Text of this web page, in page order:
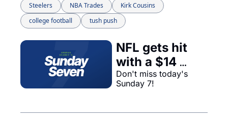
Steelers
NBA Trades
Kirk Cousins
college football
tush push
NFL gets hit
with a $14
billion
judgement,
Don't miss today's
Sunday 7!